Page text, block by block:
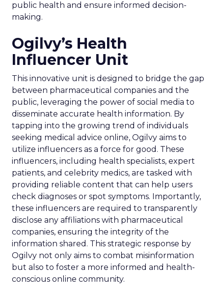
public health and ensure informed decision-
making.
Ogilvy’s Health
Influencer Unit
This innovative unit is designed to bridge the gap
between pharmaceutical companies and the
public, leveraging the power of social media to
disseminate accurate health information. By
tapping into the growing trend of individuals
seeking medical advice online, Ogilvy aims to
utilize influencers as a force for good. These
influencers, including health specialists, expert
patients, and celebrity medics, are tasked with
providing reliable content that can help users
check diagnoses or spot symptoms. Importantly,
these influencers are required to transparently
disclose any affiliations with pharmaceutical
companies, ensuring the integrity of the
information shared. This strategic response by
Ogilvy not only aims to combat misinformation
but also to foster a more informed and health-
conscious online community.